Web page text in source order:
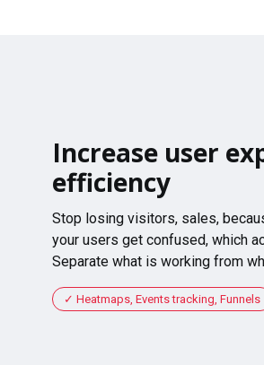
Increase user
efficiency
Stop losing visitors, sales,
your users get confused, which
Separate what is working from
Heatmaps, Events tracking, Funnels